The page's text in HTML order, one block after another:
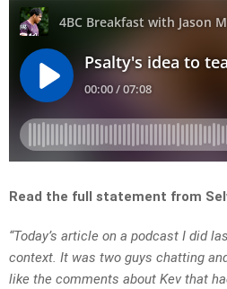
Read the full statement from
“Today’s article on a podcast I did
context. It was two guys chatting
like the comments about Kev that